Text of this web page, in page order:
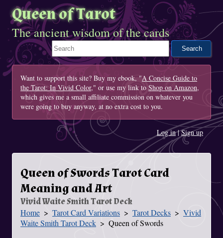
Queen of Tarot
The ancient wisdom of the cards
Search This Site
Want to support this site? Buy my ebook, "A Concise Guide to
the Tarot: In Vivid Color," or use my link to Shop on Amazon,
which gives me a small affiliate commission on whatever you
were going to buy anyway, at no extra cost to you.
Log in|Sign up
Queen of Swords Tarot Card
Meaning and Art
Vivid Waite Smith Tarot Deck
You Are Here
Home Tarot Card Variations Tarot Decks
Vivid
Waite Smith Tarot Deck
Queen of Swords